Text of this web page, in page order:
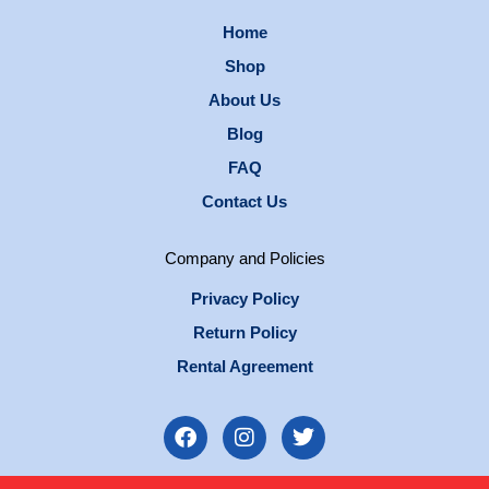
Home
Shop
About Us
Blog
FAQ
Contact Us
Company and Policies
Privacy Policy
Return Policy
Rental Agreement
F
a
I
n
T
w